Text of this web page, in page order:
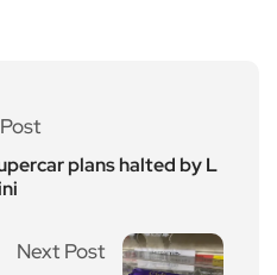
plans halted by L
Next Post